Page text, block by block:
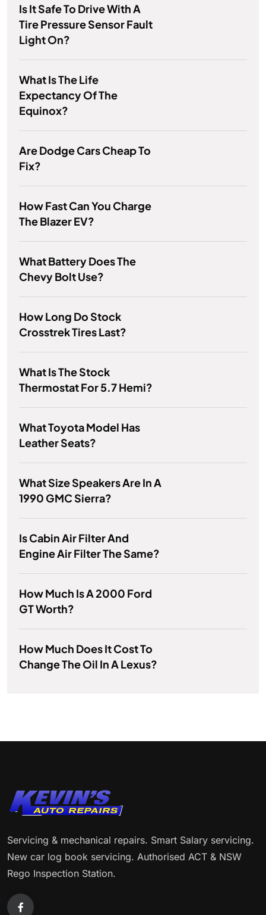
Is It Safe To Drive With A
Tire Pressure Sensor Fault
Light On?
What Is The Life
Expectancy Of The
Equinox?
Are Dodge Cars Cheap To
Fix?
How Fast Can You Charge
The Blazer EV?
What Battery Does The
Chevy Bolt Use?
How Long Do Stock
Crosstrek Tires Last?
What Is The Stock
Thermostat For 5.7 Hemi?
What Toyota Model Has
Leather Seats?
What Size Speakers Are In A
1990 GMC Sierra?
Is Cabin Air Filter And
Engine Air Filter The Same?
How Much Is A 2000 Ford
GT Worth?
How Much Does It Cost To
Change The Oil In A Lexus?
Servicing & mechanical repairs. Smart Salary servicing.
New car log book servicing. Authorised ACT & NSW
Rego Inspection Station.